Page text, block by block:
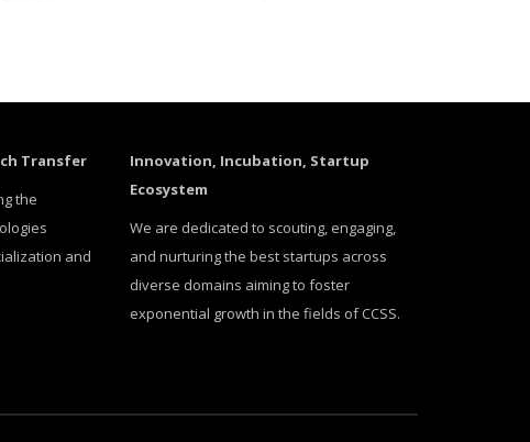
Transfer
the
and
Innovation, Incubation, Startup
Ecosystem
We are dedicated to scouting, engaging,
and nurturing the best startups across
diverse domains aiming to foster
exponential growth in the fields of CCSS.